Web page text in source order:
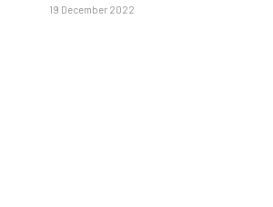
19 December 2022